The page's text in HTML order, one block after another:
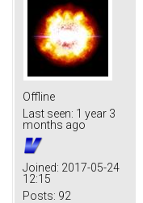
Offline
Last seen: 1 year 3
months ago
Joined: 2017-05-24
12:15
Posts: 92